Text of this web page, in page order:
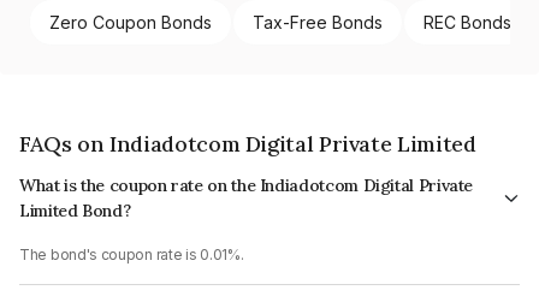
Zero Coupon Bonds Tax-Free Bonds REC Bonds
FAQs on Indiadotcom Digital Private Limited
What is the coupon rate on the Indiadotcom Digital Private
Limited Bond?
The bond's coupon rate is 0.01%.